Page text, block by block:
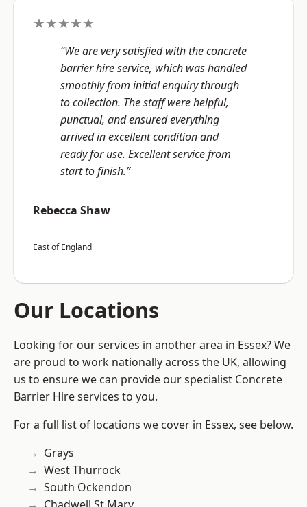
★★★★★
“We are very satisfied with the concrete
barrier hire service, which was handled
smoothly from initial enquiry through
to collection. The staff were helpful,
punctual, and ensured everything
arrived in excellent condition and
ready for use. Excellent service from
start to finish.”
Rebecca Shaw
East of England
Our Locations
Looking for our services in another area in Essex? We
are proud to work nationally across the UK, allowing
us to ensure we can provide our specialist Concrete
Barrier Hire services to you.
For a full list of locations we cover in Essex, see below.
Grays
West Thurrock
South Ockendon